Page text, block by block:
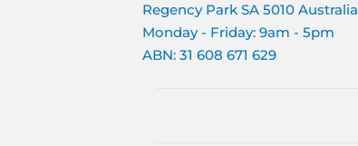
Regency Park SA 5010 Australia
Monday - Friday: 9am - 5pm
ABN: 31 608 671 629